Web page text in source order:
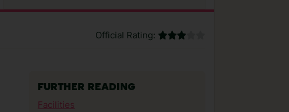
Official Rating:
FURTHER READING
Facilities